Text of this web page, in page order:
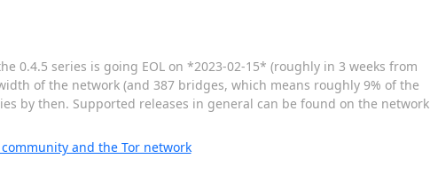
0.4.5 series is going EOL on *2023-02-15* (roughly in 3 weeks from
of the network (and 387 bridges, which means roughly 9% of the
by then. Supported releases in general can be found on the network
and the Tor network